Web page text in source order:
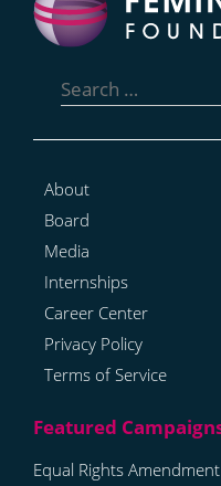
for:
About
Board
Media
Internships
Career Center
Privacy Policy
Terms of Service
Equal Rights Amendment